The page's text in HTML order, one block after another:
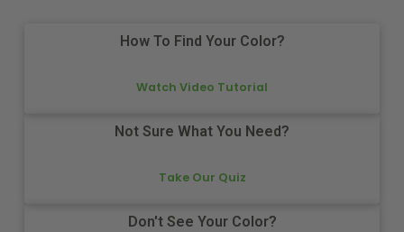
How To Find Your Color?
Watch Video Tutorial
Not Sure What You Need?
Take Our Quiz
Don't See Your Color?